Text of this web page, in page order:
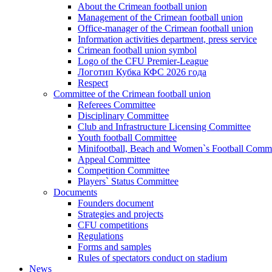
About the Crimean football union
Management of the Crimean football union
Office-manager of the Crimean football union
Information activities department, press service
Crimean football union symbol
Logo of the CFU Premier-League
Логотип Кубка КФС 2026 года
Respect
Committee of the Crimean football union
Referees Committee
Disciplinary Committee
Club and Infrastructure Licensing Committee
Youth football Committee
Minifootball, Beach and Women`s Football
Appeal Committee
Competition Committee
Players` Status Committee
Documents
Founders document
Strategies and projects
CFU competitions
Regulations
Forms and samples
Rules of spectators conduct on stadium
News